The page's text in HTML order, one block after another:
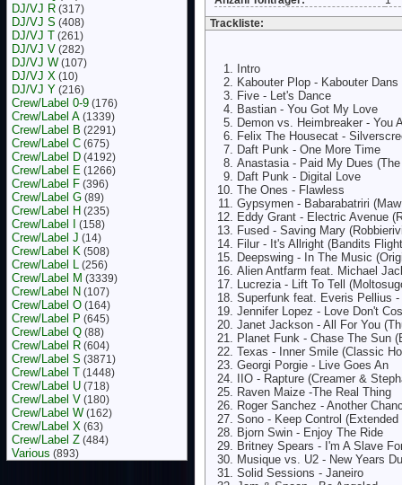
DJ/VJ R (317)
DJ/VJ S (408)
DJ/VJ T (261)
DJ/VJ V (282)
DJ/VJ W (107)
DJ/VJ X (10)
DJ/VJ Y (216)
Crew/Label 0-9 (176)
Crew/Label A (1339)
Crew/Label B (2291)
Crew/Label C (675)
Crew/Label D (4192)
Crew/Label E (1266)
Crew/Label F (396)
Crew/Label G (89)
Crew/Label H (235)
Crew/Label I (158)
Crew/Label J (14)
Crew/Label K (508)
Crew/Label L (256)
Crew/Label M (3339)
Crew/Label N (107)
Crew/Label O (164)
Crew/Label P (645)
Crew/Label Q (88)
Crew/Label R (604)
Crew/Label S (3871)
Crew/Label T (1448)
Crew/Label U (718)
Crew/Label V (180)
Crew/Label W (162)
Crew/Label X (63)
Crew/Label Z (484)
Various (893)
Trackliste:
Intro
Kabouter Plop - Kabouter Dans
Five - Let's Dance
Bastian - You Got My Love
Demon vs. Heimbreaker - You
Felix The Housecat -
Daft Punk - One More Time
Anastasia - Paid My Dues
Daft Punk - Digital Love
The Ones - Flawless
Gypsymen - Babarabatriri
Eddy Grant - Electric Avenue
Fused - Saving Mary
Filur - It's Allright (Bandits
Deepswing - In The Music
Alien Antfarm feat. Michael
Lucrezia - Lift To Tell
Superfunk feat. Everis Pellius
Jennifer Lopez - Love Don't
Janet Jackson - All For You
Planet Funk - Chase The Sun
Texas - Inner Smile (Classic
Georgi Porgie - Live Goes An
IIO - Rapture (Creamer &
Raven Maize -The Real Thing
Roger Sanchez - Another
Sono - Keep Control (Extended
Bjorn Swin - Enjoy The Ride
Britney Spears - I'm A Slave
Musique vs. U2 - New Years
Solid Sessions - Janeiro